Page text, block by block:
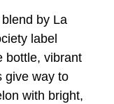
by La
label
bottle, vibrant
give way to
with bright,